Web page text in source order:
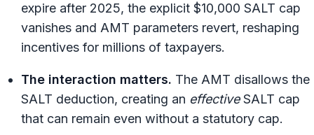
expire after 2025, the explicit $10,000 SALT cap
vanishes and AMT parameters revert, reshaping
incentives for millions of taxpayers.
The interaction matters. The AMT disallows the
SALT deduction, creating an effectiveSALT cap
that can remain even without a statutory cap.